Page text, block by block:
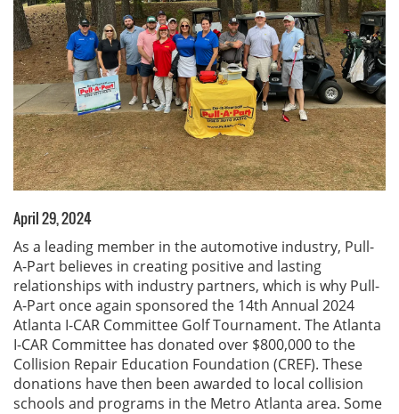
April 29, 2024
As a leading member in the automotive industry, Pull-
A-Part believes in creating positive and lasting
relationships with industry partners, which is why Pull-
A-Part once again sponsored the 14th Annual 2024
Atlanta I-CAR Committee Golf Tournament. The Atlanta
I-CAR Committee has donated over $800,000 to the
Collision Repair Education Foundation (CREF). These
donations have then been awarded to local collision
schools and programs in the Metro Atlanta area. Some